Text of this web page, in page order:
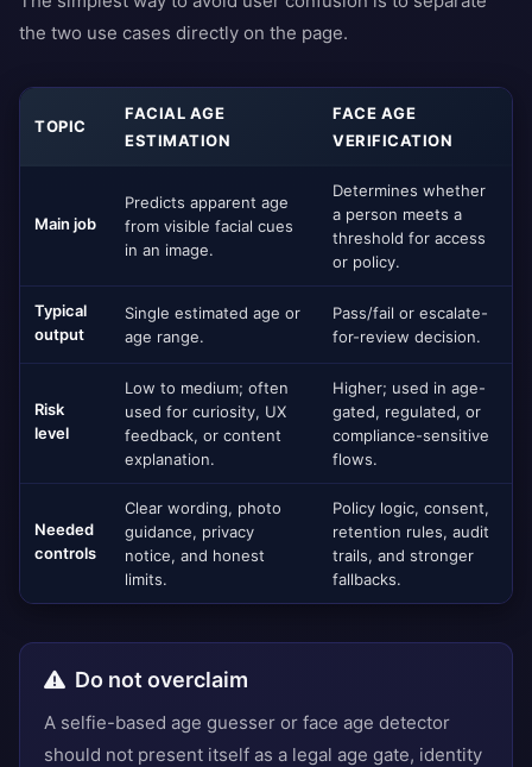
the two use cases directly on the page.
TOPIC
FACIAL AGE
ESTIMATION
FACE AGE
VERIFICATION
Main job
Predicts apparent age
from visible facial cues
in an image.
Determines whether
a person meets a
threshold for access
or policy.
Typical
output
Single estimated age or
age range.
Pass/fail or escalate-
for-review decision.
Risk
level
Low to medium; often
used for curiosity, UX
feedback, or content
explanation.
Higher; used in age-
gated, regulated, or
compliance-sensitive
flows.
Needed
controls
Clear wording, photo
guidance, privacy
notice, and honest
limits.
Policy logic, consent,
retention rules, audit
trails, and stronger
fallbacks.
Do not overclaim
A selfie-based age guesser or face age detector
should not present itself as a legal age gate, identity